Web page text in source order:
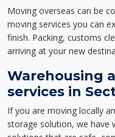
Moving overseas can be
moving services you can
finish. Packing, customs
arriving at your new
Warehousing
services in
If you are moving locally
storage solution, we have